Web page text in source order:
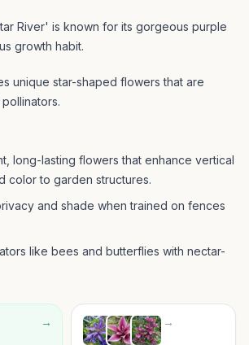
River' is known for its gorgeous purple
growth habit.
unique star-shaped flowers that are
long-lasting flowers that enhance vertical
color to garden structures.
and shade when trained on fences
like bees and butterflies with nectar-
→ →